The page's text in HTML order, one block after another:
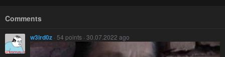
Comments
w3ird0z · 54 points · 30.07.2022 ago